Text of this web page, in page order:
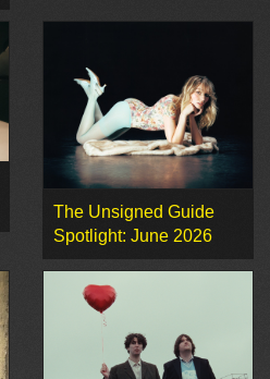
The Unsigned Guide
Spotlight: June 2026